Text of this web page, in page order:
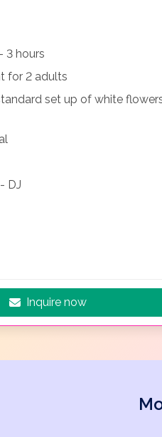
3 hours
for 2 adults
set up of white
DJ
Inquire now